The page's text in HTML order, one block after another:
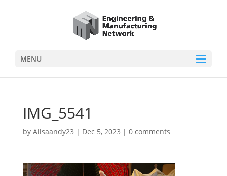
MENU
IMG_5541
by Ailsaandy23 | Dec 5, 2023 | 0 comments